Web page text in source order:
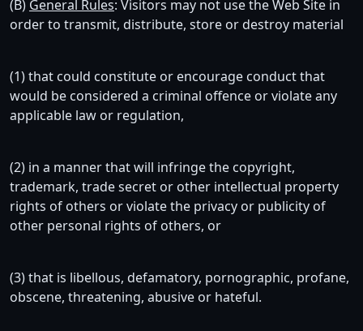
(B) General Rules: Visitors may not use the Web Site in
order to transmit, distribute, store or destroy material
(1) that could constitute or encourage conduct that
would be considered a criminal offence or violate any
applicable law or regulation,
(2) in a manner that will infringe the copyright,
trademark, trade secret or other intellectual property
rights of others or violate the privacy or publicity of
other personal rights of others, or
(3) that is libellous, defamatory, pornographic, profane,
obscene, threatening, abusive or hateful.